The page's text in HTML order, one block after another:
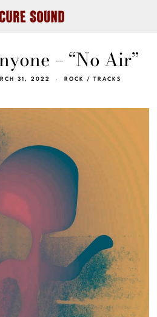
– “No Air”
31, 2022 ROCK / TRACKS